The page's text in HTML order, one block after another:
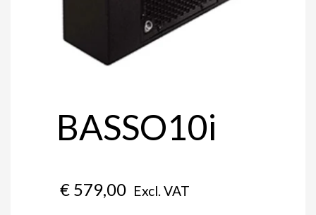
BASSO10i
€ 579,00 Excl. VAT